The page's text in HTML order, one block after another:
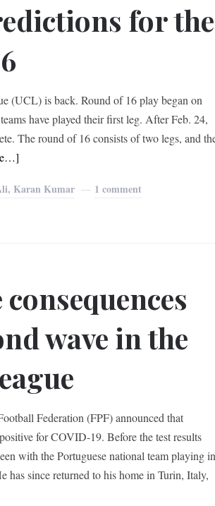
for the
(UCL) is back. Round of 16 play began on
have played their first leg. After Feb. 24,
The round of 16 consists of two legs, and
Karan Kumar 1 comment
wave in the
Federation (FPF) announced that
for COVID-19. Before the test results
with the Portuguese national team playing
has since returned to his home in Turin, Italy,